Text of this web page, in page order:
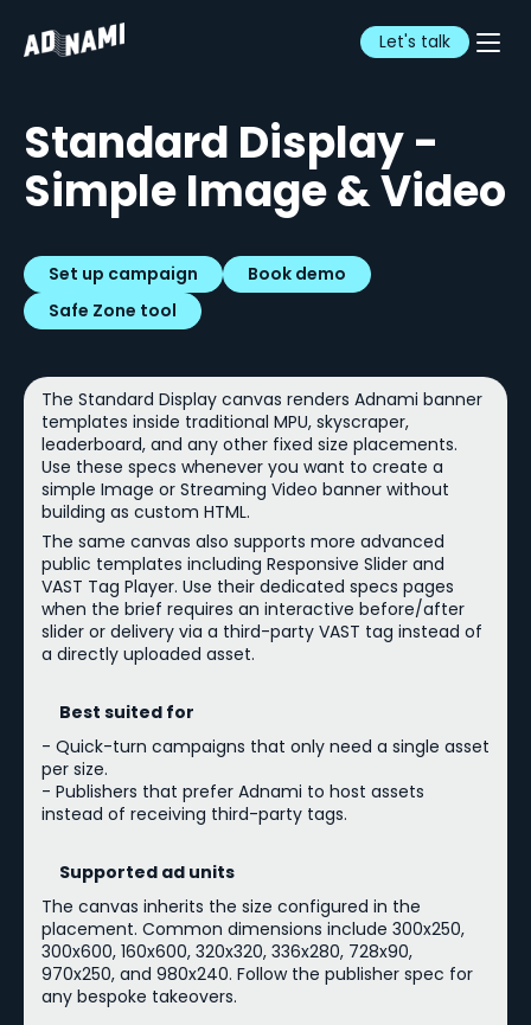
Let's talk
Standard Display -
Simple Image & Video
Set up campaign
Book demo
Safe Zone tool
The Standard Display canvas renders Adnami banner
templates inside traditional MPU, skyscraper,
leaderboard, and any other fixed size placements.
Use these specs whenever you want to create a
simple Image or Streaming Video banner without
building as custom HTML.
The same canvas also supports more advanced
public templates including Responsive Slider and
VAST Tag Player. Use their dedicated specs pages
when the brief requires an interactive before/after
slider or delivery via a third-party VAST tag instead of
a directly uploaded asset.
Best suited for
- Quick-turn campaigns that only need a single asset
per size.
- Publishers that prefer Adnami to host assets
instead of receiving third-party tags.
Supported ad units
The canvas inherits the size configured in the
placement. Common dimensions include 300x250,
300x600, 160x600, 320x320, 336x280, 728x90,
970x250, and 980x240. Follow the publisher spec for
any bespoke takeovers.